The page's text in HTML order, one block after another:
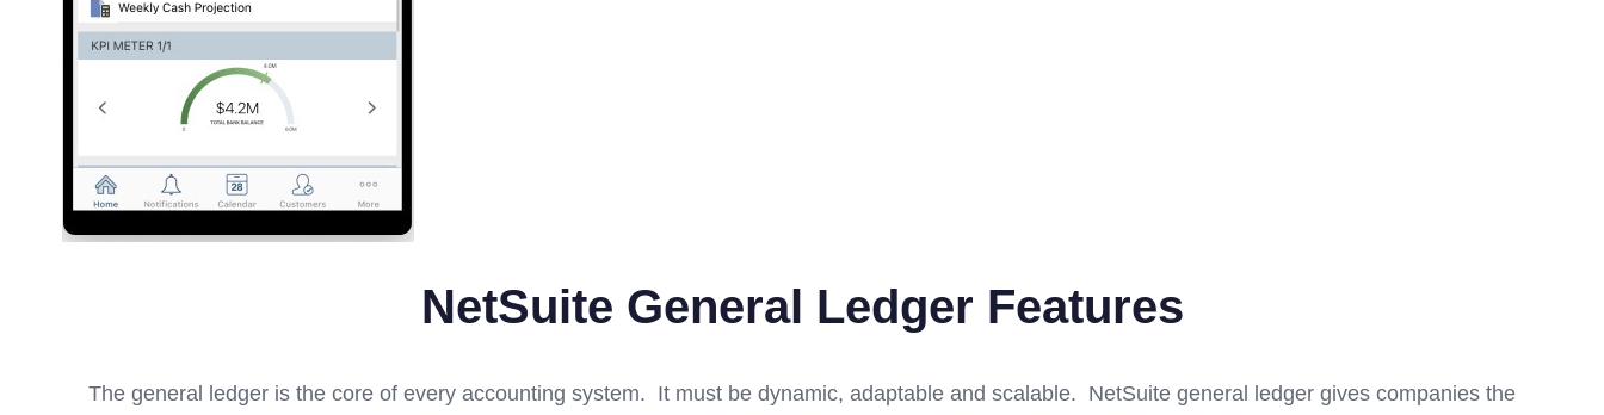
NetSuite General Ledger Features
The general ledger is the core of every accounting system. It must be dynamic, adaptable and scalable. NetSuite general ledger gives companies the